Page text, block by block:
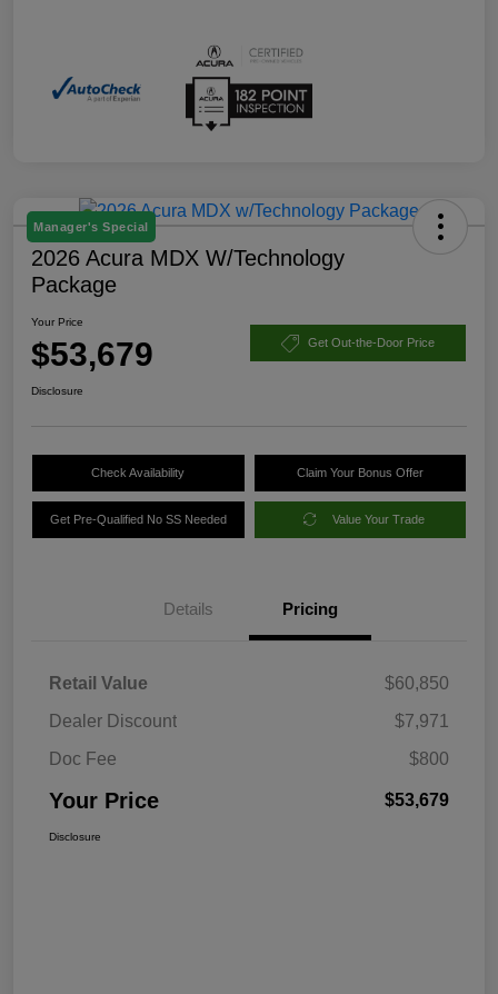
Manager's Special
2026 Acura MDX W/Technology
Package
Your Price
$53,679 Get Out-the-Door Price
Disclosure
Check Availability Claim Your Bonus Offer
Get Pre-Qualified No SS Needed Value Your Trade
Details Pricing
Retail Value
$60,850
Dealer Discount
$7,971
Doc Fee
$800
Your Price $53,679
Disclosure